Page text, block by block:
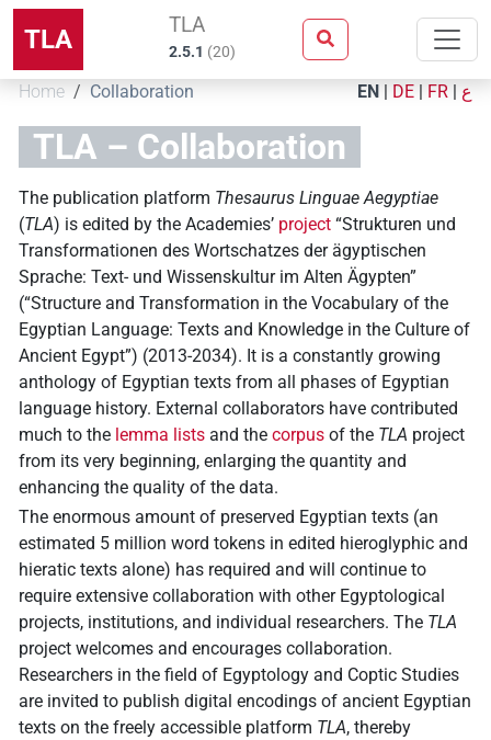
TLA TLA
2.5.1 (20)
Home Collaboration EN | DE | FR | ع
TLA – Collaboration
The publication platform Thesaurus Linguae Aegyptiae
(TLA) is edited by the Academies’ project “Strukturen und
Transformationen des Wortschatzes der ägyptischen
Sprache: Text- und Wissenskultur im Alten Ägypten”
(“Structure and Transformation in the Vocabulary of the
Egyptian Language: Texts and Knowledge in the Culture of
Ancient Egypt”) (2013-2034). It is a constantly growing
anthology of Egyptian texts from all phases of Egyptian
language history. External collaborators have contributed
much to the lemma lists and the corpus of the TLA project
from its very beginning, enlarging the quantity and
enhancing the quality of the data.
The enormous amount of preserved Egyptian texts (an
estimated 5 million word tokens in edited hieroglyphic and
hieratic texts alone) has required and will continue to
require extensive collaboration with other Egyptological
projects, institutions, and individual researchers. The TLA
project welcomes and encourages collaboration.
Researchers in the field of Egyptology and Coptic Studies
are invited to publish digital encodings of ancient Egyptian
texts on the freely accessible platform TLA, thereby